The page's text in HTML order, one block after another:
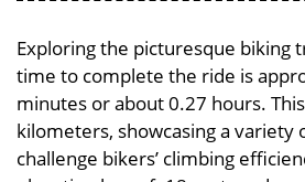
Exploring the picturesque biking
time to complete the ride is
minutes or about 0.27 hours.
kilometers, showcasing a variety
challenge bikers’ climbing